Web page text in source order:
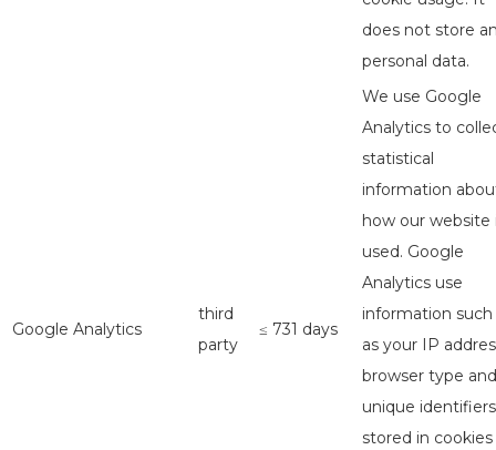
does not store
personal data.
Google Analytics
third
party
≤ 731 days
We use Google
Analytics to
statistical
information
how our website
used. Google
Analytics use
information such
as your IP
browser type and
unique identifiers
stored in cookies